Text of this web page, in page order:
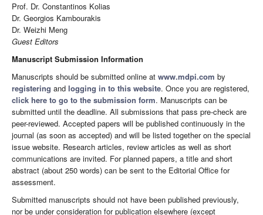
Prof. Dr. Constantinos Kolias
Dr. Georgios Kambourakis
Dr. Weizhi Meng
Guest Editors
Manuscript Submission Information
Manuscripts should be submitted online at www.mdpi.com by
registering and logging in to this website. Once you are registered,
click here to go to the submission form. Manuscripts can be
submitted until the deadline. All submissions that pass pre-check are
peer-reviewed. Accepted papers will be published continuously in the
journal (as soon as accepted) and will be listed together on the special
issue website. Research articles, review articles as well as short
communications are invited. For planned papers, a title and short
abstract (about 250 words) can be sent to the Editorial Office for
assessment.
Submitted manuscripts should not have been published previously,
nor be under consideration for publication elsewhere (except